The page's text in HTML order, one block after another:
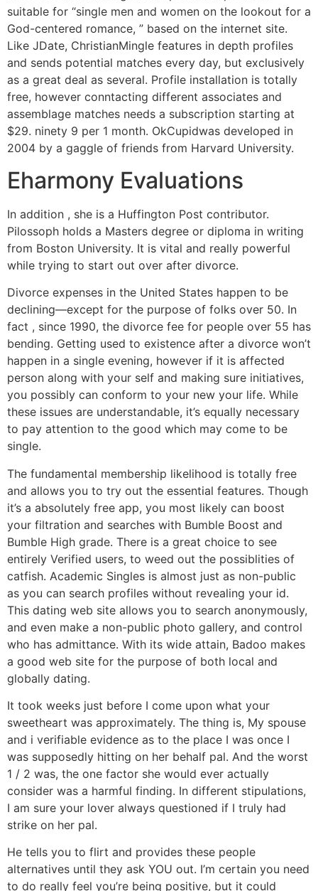
suitable for “single men and women on the lookout for a
God-centered romance, ” based on the internet site.
Like JDate, ChristianMingle features in depth profiles
and sends potential matches every day, but exclusively
as a great deal as several. Profile installation is totally
free, however conntacting different associates and
assemblage matches needs a subscription starting at
$29. ninety 9 per 1 month. OkCupidwas developed in
2004 by a gaggle of friends from Harvard University.
Eharmony Evaluations
In addition , she is a Huffington Post contributor.
Pilossoph holds a Masters degree or diploma in writing
from Boston University. It is vital and really powerful
while trying to start out over after divorce.
Divorce expenses in the United States happen to be
declining—except for the purpose of folks over 50. In
fact , since 1990, the divorce fee for people over 55 has
bending. Getting used to existence after a divorce won’t
happen in a single evening, however if it is affected
person along with your self and making sure initiatives,
you possibly can conform to your new your life. While
these issues are understandable, it’s equally necessary
to pay attention to the good which may come to be
single.
The fundamental membership likelihood is totally free
and allows you to try out the essential features. Though
it’s a absolutely free app, you most likely can boost
your filtration and searches with Bumble Boost and
Bumble High grade. There is a great choice to see
entirely Verified users, to weed out the possiblities of
catfish. Academic Singles is almost just as non-public
as you can search profiles without revealing your id.
This dating web site allows you to search anonymously,
and even make a non-public photo gallery, and control
who has admittance. With its wide attain, Badoo makes
a good web site for the purpose of both local and
globally dating.
It took weeks just before I come upon what your
sweetheart was approximately. The thing is, My spouse
and i verifiable evidence as to the place I was once I
was supposedly hitting on her behalf pal. And the worst
1 / 2 was, the one factor she would ever actually
consider was a harmful finding. In different stipulations,
I am sure your lover always questioned if I truly had
strike on her pal.
He tells you to flirt and provides these people
alternatives until they ask YOU out. I’m certain you need
to do really feel you’re being positive, but it could